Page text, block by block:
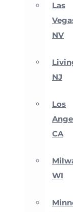
Las
NV
NJ
Los
CA
WI